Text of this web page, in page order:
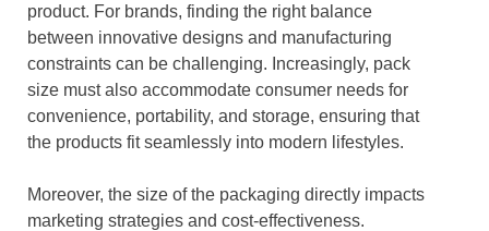
product. For brands, finding the right balance
between innovative designs and manufacturing
constraints can be challenging. Increasingly, pack
size must also accommodate consumer needs for
convenience, portability, and storage, ensuring that
the products fit seamlessly into modern lifestyles.
Moreover, the size of the packaging directly impacts
marketing strategies and cost-effectiveness.